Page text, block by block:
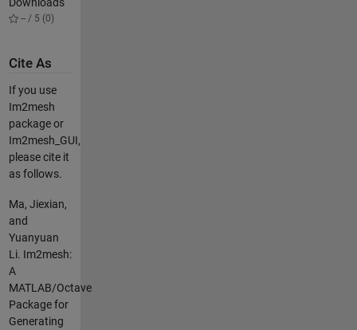
-- / 5 (0)
Cite As
If you use
Im2mesh
package or
Im2mesh_GUI,
please cite it
as follows.
Ma, Jiexian,
and
Yuanyuan
Li. Im2mesh:
A
MATLAB/Octave
Package for
Generating